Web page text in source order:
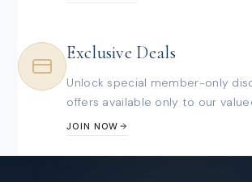
Exclusive Deals
Unlock special member-only
offers available only to our
JOIN NOW